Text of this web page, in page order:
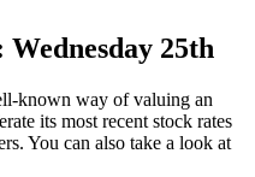
25th
known way of valuing an
its most recent stock rates
You can also take a look at